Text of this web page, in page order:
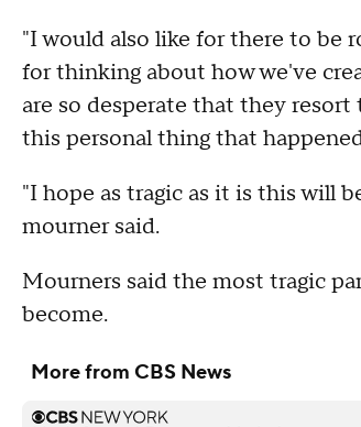
"I would also like for there to be
for thinking about how we've
are so desperate that they
this personal thing that
"I hope as tragic as it is this will
mourner said.
Mourners said the most tragic
become.
More from CBS News